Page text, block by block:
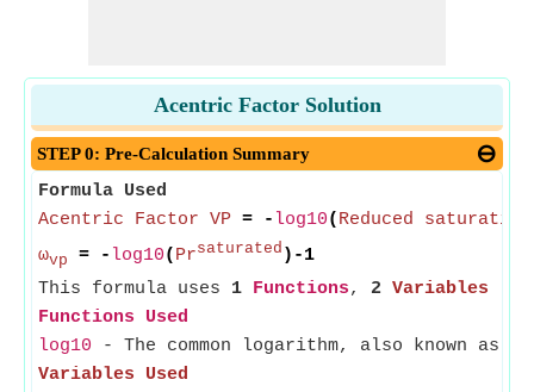
Acentric Factor Solution
STEP 0: Pre-Calculation Summary
Formula Used
Acentric Factor VP = - log10( Reduced
ωvp = - log10( Prsaturated )-1
This formula uses 1 Functions, 2 Variables
Functions Used
log10 - The common logarithm, also known
Variables Used